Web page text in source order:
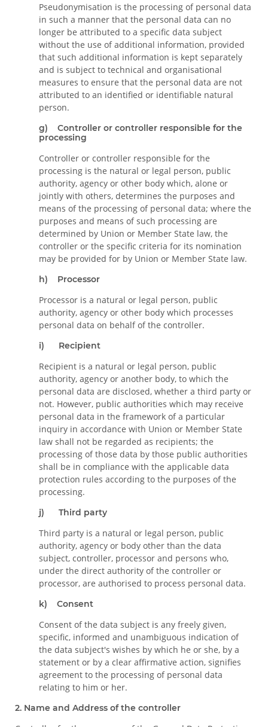
Pseudonymisation is the processing of personal data
in such a manner that the personal data can no
longer be attributed to a specific data subject
without the use of additional information, provided
that such additional information is kept separately
and is subject to technical and organisational
measures to ensure that the personal data are not
attributed to an identified or identifiable natural
person.
g) Controller or controller responsible for the
processing
Controller or controller responsible for the
processing is the natural or legal person, public
authority, agency or other body which, alone or
jointly with others, determines the purposes and
means of the processing of personal data; where the
purposes and means of such processing are
determined by Union or Member State law, the
controller or the specific criteria for its nomination
may be provided for by Union or Member State law.
h) Processor
Processor is a natural or legal person, public
authority, agency or other body which processes
personal data on behalf of the controller.
i) Recipient
Recipient is a natural or legal person, public
authority, agency or another body, to which the
personal data are disclosed, whether a third party or
not. However, public authorities which may receive
personal data in the framework of a particular
inquiry in accordance with Union or Member State
law shall not be regarded as recipients; the
processing of those data by those public authorities
shall be in compliance with the applicable data
protection rules according to the purposes of the
processing.
j) Third party
Third party is a natural or legal person, public
authority, agency or body other than the data
subject, controller, processor and persons who,
under the direct authority of the controller or
processor, are authorised to process personal data.
k) Consent
Consent of the data subject is any freely given,
specific, informed and unambiguous indication of
the data subject's wishes by which he or she, by a
statement or by a clear affirmative action, signifies
agreement to the processing of personal data
relating to him or her.
2. Name and Address of the controller